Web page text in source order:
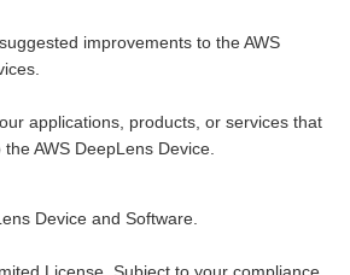
improvements to the AWS
applications, products, or services that
AWS DeepLens Device.
Device and Software.